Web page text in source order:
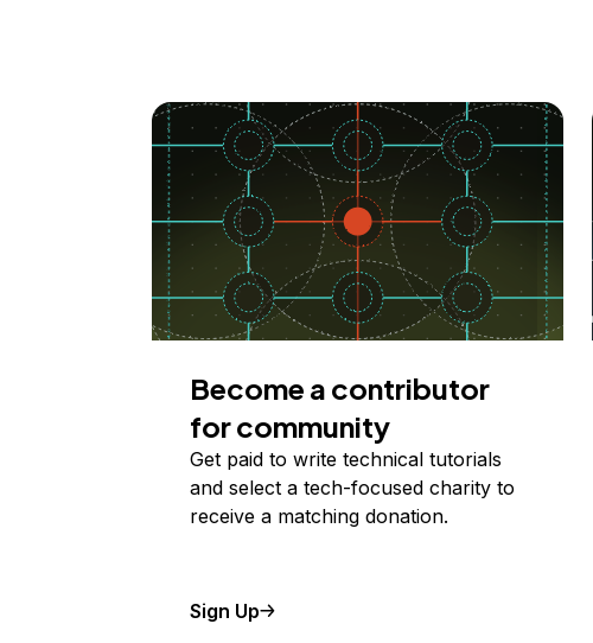
Become a contributor
for community
Get paid to write technical tutorials
and select a tech-focused charity to
receive a matching donation.
Sign Up